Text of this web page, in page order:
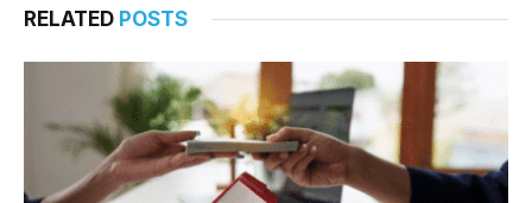
RELATED POSTS